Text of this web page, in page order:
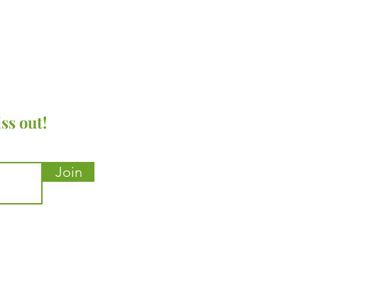
out!
Join